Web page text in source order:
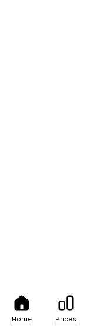
Home Prices